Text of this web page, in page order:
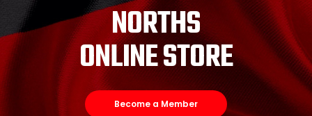
NORTHS
ONLINE STORE
Become a Member